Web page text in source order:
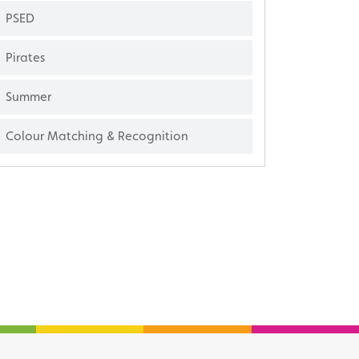
PSED
Pirates
Summer
Colour Matching & Recognition